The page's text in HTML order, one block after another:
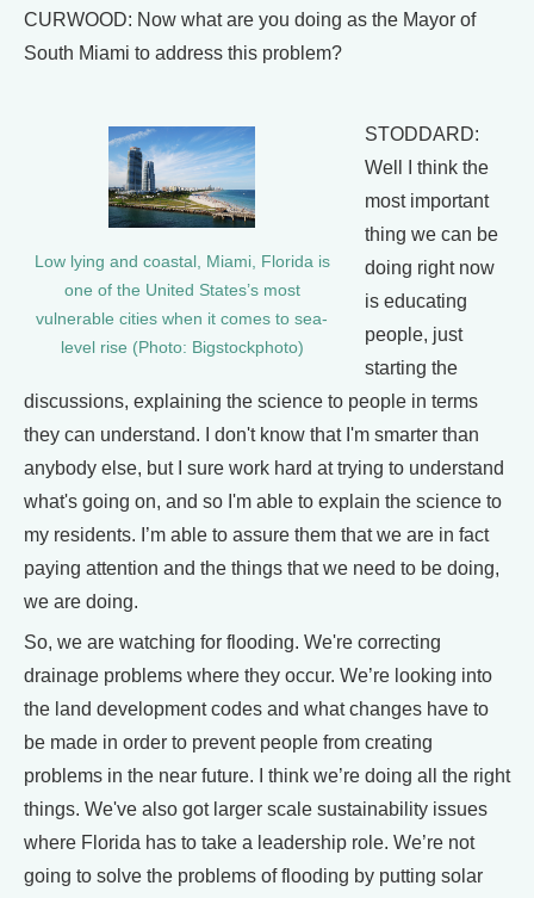
CURWOOD: Now what are you doing as the Mayor of
South Miami to address this problem?
Low lying and coastal, Miami, Florida is
one of the United States’s most
vulnerable cities when it comes to sea-
level rise (Photo: Bigstockphoto)
STODDARD:
Well I think the
most important
thing we can be
doing right now
is educating
people, just
starting the
discussions, explaining the science to people in terms
they can understand. I don't know that I'm smarter than
anybody else, but I sure work hard at trying to understand
what's going on, and so I'm able to explain the science to
my residents. I’m able to assure them that we are in fact
paying attention and the things that we need to be doing,
we are doing.
So, we are watching for flooding. We're correcting
drainage problems where they occur. We’re looking into
the land development codes and what changes have to
be made in order to prevent people from creating
problems in the near future. I think we’re doing all the right
things. We've also got larger scale sustainability issues
where Florida has to take a leadership role. We’re not
going to solve the problems of flooding by putting solar